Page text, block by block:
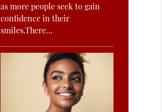
as more people seek to gain
confidence in their
smiles.There…